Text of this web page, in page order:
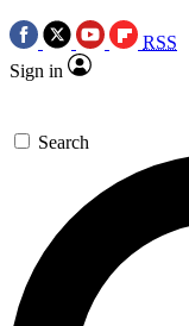
RSS
Sign in
Search